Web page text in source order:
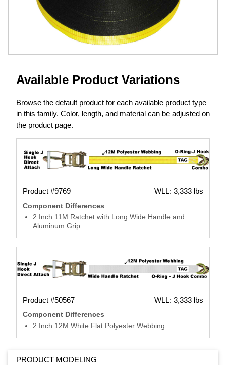
Available Product Variations
Browse the default product for each available product type
in this family. Color, length, and material can be adjusted on
the product page.
Product #9769 WLL: 3,333 lbs
Component Differences
2 Inch 11M Ratchet with Long Wide Handle and
Aluminum Grip
Product #50567 WLL: 3,333 lbs
Component Differences
2 Inch 12M White Flat Polyester Webbing
PRODUCT MODELING